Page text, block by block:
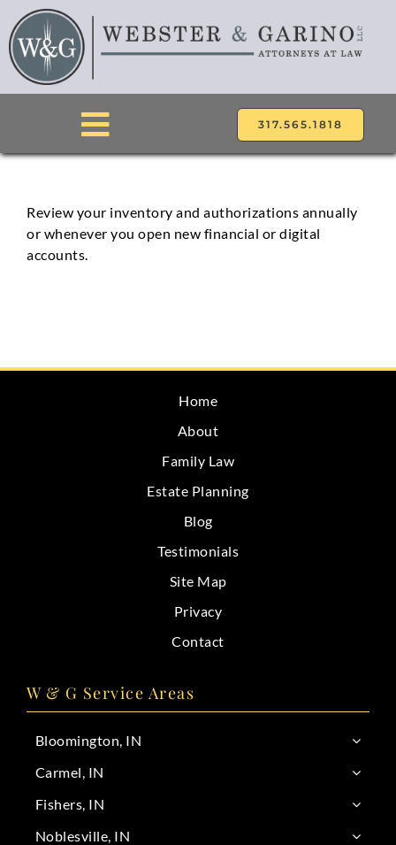
to
content
Toggle
ATTORNEYS
317.565.1818
Review your inventory and authorizations annually
or whenever you open new financial or digital
accounts.
Home
About
Family Law
Estate Planning
Blog
Testimonials
Site Map
Privacy
Contact
W & G Service Areas
Bloomington, IN
Carmel, IN
Fishers, IN
Noblesville, IN